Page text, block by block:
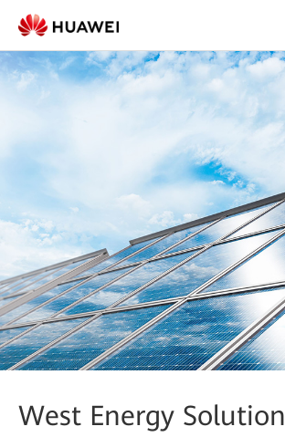
West Energy Solution